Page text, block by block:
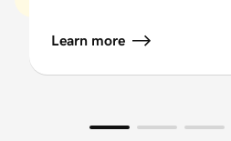
Learn more